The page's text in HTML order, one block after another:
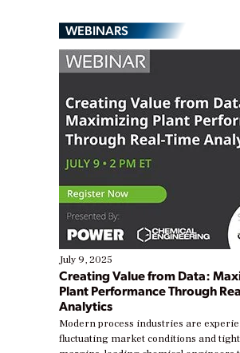
WEBINARS
July 9, 2025
Creating Value from Data:
Plant Performance Through
Analytics
Modern process industries are
fluctuating market conditions and